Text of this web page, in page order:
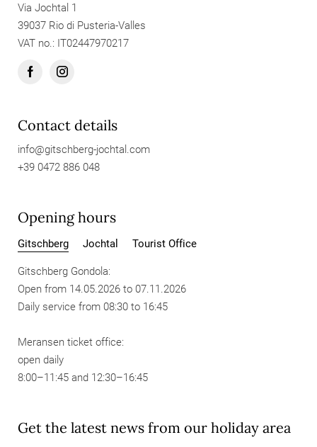
Via Jochtal 1
39037 Rio di Pusteria-Valles
VAT no.: IT02447970217
Contact details
info@gitschberg-jochtal. com
+39 0472 886 048
Opening hours
Gitschberg Jochtal Tourist Office
Gitschberg Gondola:
Open from 14.05.2026 to 07.11.2026
Daily service from 08:30 to 16:45
Meransen ticket office:
open daily
8:00–11:45 and 12:30–16:45
Get the latest news from our holiday area